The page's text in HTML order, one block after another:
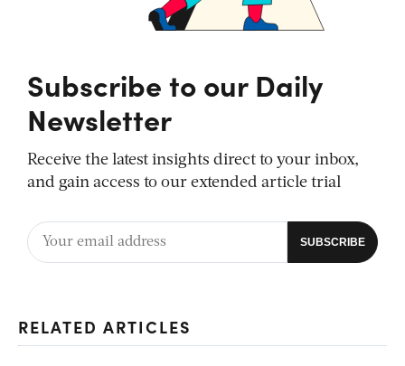
Subscribe to our Daily
Newsletter
Receive the latest insights direct to your inbox,
and gain access to our extended article trial
RELATED ARTICLES